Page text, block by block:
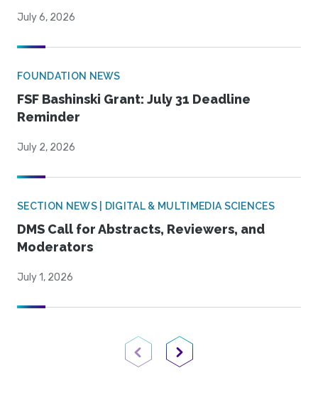
July 6, 2026
FOUNDATION NEWS
FSF Bashinski Grant: July 31 Deadline
Reminder
July 2, 2026
SECTION NEWS | DIGITAL & MULTIMEDIA SCIENCES
DMS Call for Abstracts, Reviewers, and
Moderators
July 1, 2026
Previous PageNext Page